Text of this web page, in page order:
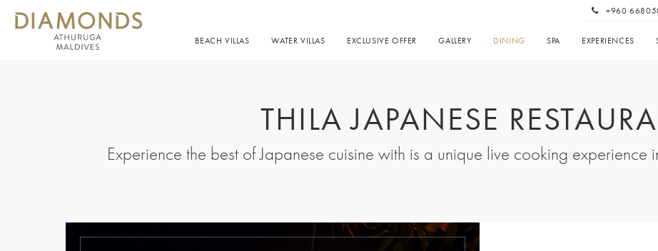
+960
BEACH VILLAS WATER VILLAS EXCLUSIVE OFFER GALLERY DINING SPA EXPERIENCES
THILA JAPANESE
Experience the best of Japanese cuisine with is a unique live cooking